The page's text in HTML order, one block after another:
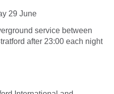
29 June
service between
after 23:00 each night